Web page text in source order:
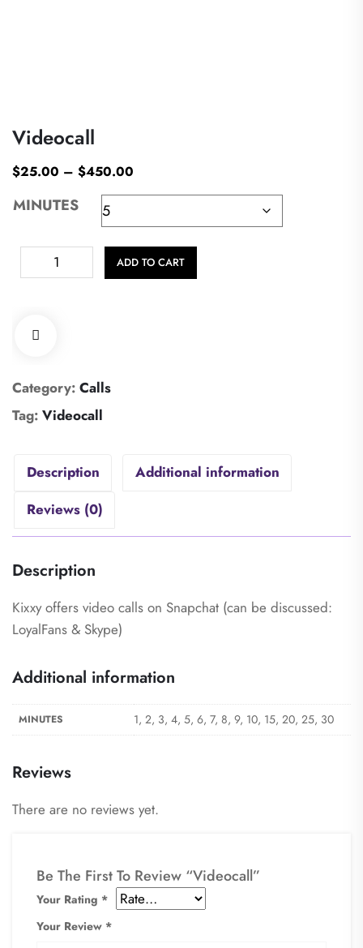
Videocall
$25.00 – $450.00
MINUTES
ADD TO CART
Category: Calls
Tag: Videocall
Description
Additional information
Reviews (0)
Description
Kixxy offers video calls on Snapchat (can be discussed:
LoyalFans & Skype)
Additional information
MINUTES 1, 2, 3, 4, 5, 6, 7, 8, 9, 10, 15, 20, 25, 30
Reviews
There are no reviews yet.
Be The First To Review “Videocall”
Your Rating *
Your Review *